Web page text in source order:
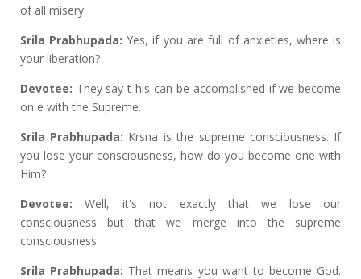
of all misery.
Srila Prabhupada: Yes, if you are full of anxieties, where is
your liberation?
Devotee: They say t his can be accomplished if we become
on e with the Supreme.
Srila Prabhupada: Krsna is the supreme consciousness. If
you lose your consciousness, how do you become one with
Him?
Devotee: Well, it's not exactly that we lose our
consciousness but that we merge into the supreme
consciousness.
Srila Prabhupada: That means you want to become God.